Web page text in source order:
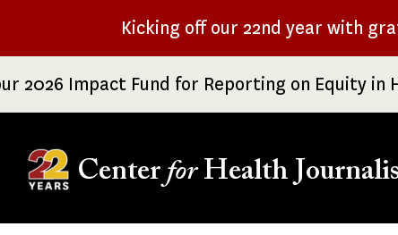
Kicking off our 22nd year with
2026 Impact Fund for Reporting on Equity in
Center forHealth